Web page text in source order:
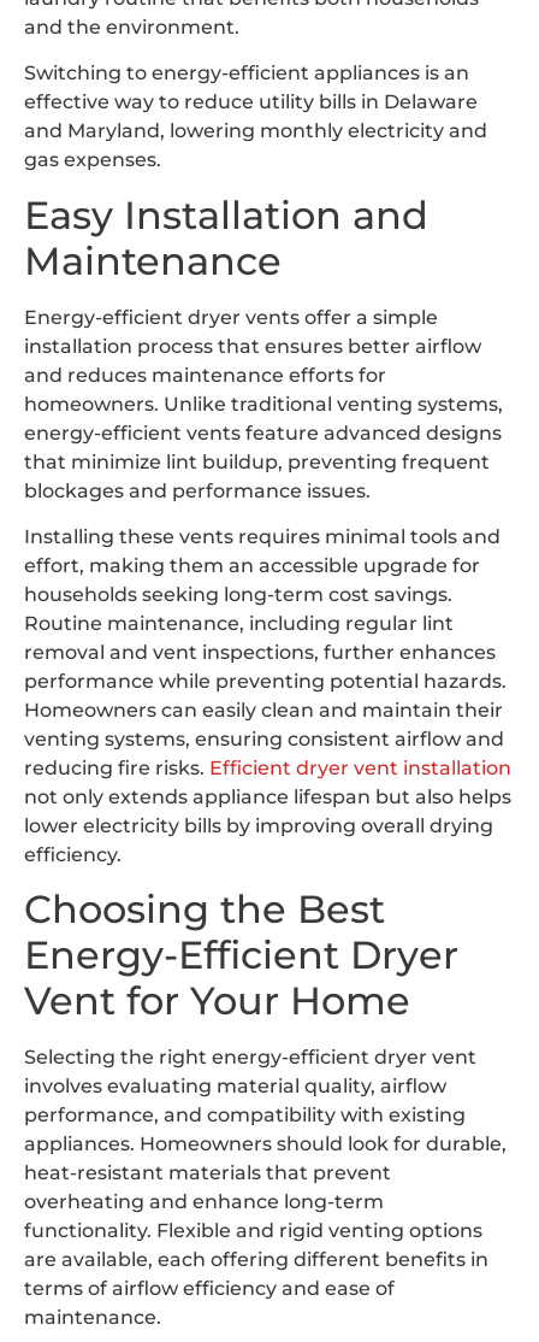
and the environment.
Switching to energy-efficient appliances is an
effective way to reduce utility bills in Delaware
and Maryland, lowering monthly electricity and
gas expenses.
Easy Installation and
Maintenance
Energy-efficient dryer vents offer a simple
installation process that ensures better airflow
and reduces maintenance efforts for
homeowners. Unlike traditional venting systems,
energy-efficient vents feature advanced designs
that minimize lint buildup, preventing frequent
blockages and performance issues.
Installing these vents requires minimal tools and
effort, making them an accessible upgrade for
households seeking long-term cost savings.
Routine maintenance, including regular lint
removal and vent inspections, further enhances
performance while preventing potential hazards.
Homeowners can easily clean and maintain their
venting systems, ensuring consistent airflow and
reducing fire risks. Efficient dryer vent installation
not only extends appliance lifespan but also helps
lower electricity bills by improving overall drying
efficiency.
Choosing the Best
Energy-Efficient Dryer
Vent for Your Home
Selecting the right energy-efficient dryer vent
involves evaluating material quality, airflow
performance, and compatibility with existing
appliances. Homeowners should look for durable,
heat-resistant materials that prevent
overheating and enhance long-term
functionality. Flexible and rigid venting options
are available, each offering different benefits in
terms of airflow efficiency and ease of
maintenance.